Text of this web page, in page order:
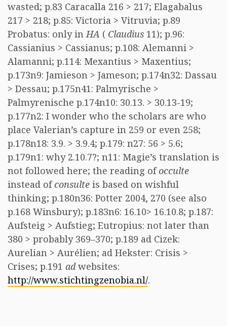
wasted; p.83 Caracalla 216 > 217; Elagabalus
217 > 218; p.85: Victoria > Vitruvia; p.89
Probatus: only inHA ( Claudius 11); p.96:
Cassianius > Cassianus; p.108: Alemanni >
Alamanni; p.114: Mexantius > Maxentius;
p.173n9: Jamieson > Jameson; p.174n32: Dassau
> Dessau; p.175n41: Palmyrische >
Palmyrenische p.174n10: 30.13. > 30.13-19;
p.177n2: I wonder who the scholars are who
place Valerian’s capture in 259 or even 258;
p.178n18: 3.9. > 3.9.4; p.179: n27: 56 > 5.6;
p.179n1: why 2.10.7?; n11: Magie’s translation is
not followed here; the reading ofocculte
instead ofconsulte is based on wishful
thinking; p.180n36: Potter 2004, 270 (see also
p.168 Winsbury); p.183n6: 16.10> 16.10.8; p.187:
Aufsteig > Aufstieg; Eutropius: not later than
380 > probably 369–370; p.189 ad Cizek:
Aurelian > Aurélien; ad Hekster: Crisis >
Crises; p.191 adwebsites:
http://www.stichtingzenobia.nl/.